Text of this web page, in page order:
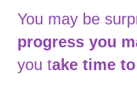
You may be
progress you
you take time